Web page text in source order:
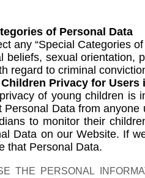
of Personal Data
any “Special Categories
beliefs, sexual orientation,
regard to criminal
Privacy for Users
of young children is
Personal Data from
to monitor their
Data on our Website. If
that Personal Data.
THE PERSONAL